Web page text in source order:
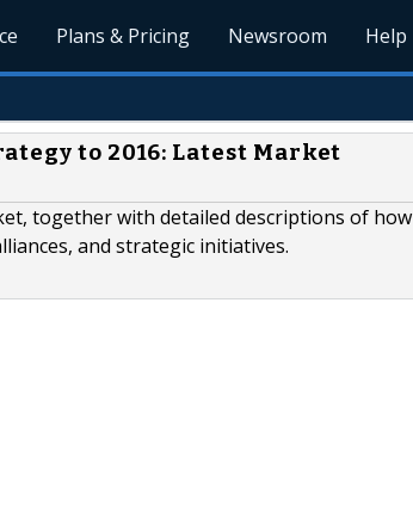
Plans & Pricing Newsroom Help
to 2016: Latest Market
together with detailed descriptions of how
and strategic initiatives.